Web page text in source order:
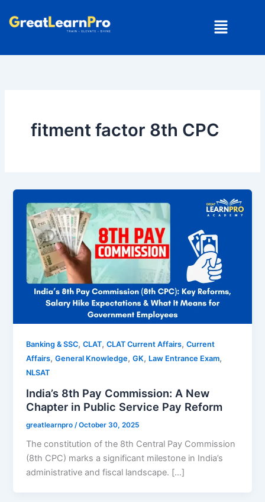
Menu
fitment factor 8th CPC
Banking & SSC,CLAT,CLAT Current Affairs,Current
Affairs,General Knowledge,GK, Law Entrance Exam,
NLSAT
India’s 8th Pay Commission: A New
Chapter in Public Service Pay Reform
greatlearnpro /October 30, 2025
The constitution of the 8th Central Pay Commission
(8th CPC) marks a significant milestone in India’s
administrative and fiscal landscape. […]